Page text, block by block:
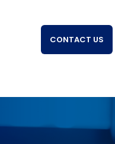
CONTACT US